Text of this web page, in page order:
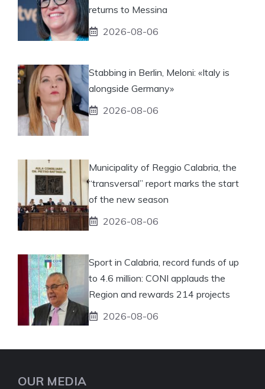
returns to Messina
2026-08-06
Stabbing in Berlin, Meloni: «Italy is
alongside Germany»
2026-08-06
Municipality of Reggio Calabria, the
“transversal” report marks the start
of the new season
2026-08-06
Sport in Calabria, record funds of up
to 4.6 million: CONI applauds the
Region and rewards 214 projects
2026-08-06
OUR MEDIA